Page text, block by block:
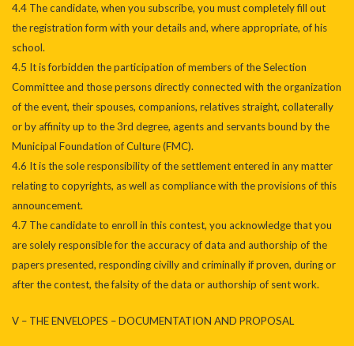
4.4 The candidate, when you subscribe, you must completely fill out
the registration form with your details and, where appropriate, of his
school.
4.5 It is forbidden the participation of members of the Selection
Committee and those persons directly connected with the organization
of the event, their spouses, companions, relatives straight, collaterally
or by affinity up to the 3rd degree, agents and servants bound by the
Municipal Foundation of Culture (FMC).
4.6 It is the sole responsibility of the settlement entered in any matter
relating to copyrights, as well as compliance with the provisions of this
announcement.
4.7 The candidate to enroll in this contest, you acknowledge that you
are solely responsible for the accuracy of data and authorship of the
papers presented, responding civilly and criminally if proven, during or
after the contest, the falsity of the data or authorship of sent work.
V – THE ENVELOPES – DOCUMENTATION AND PROPOSAL